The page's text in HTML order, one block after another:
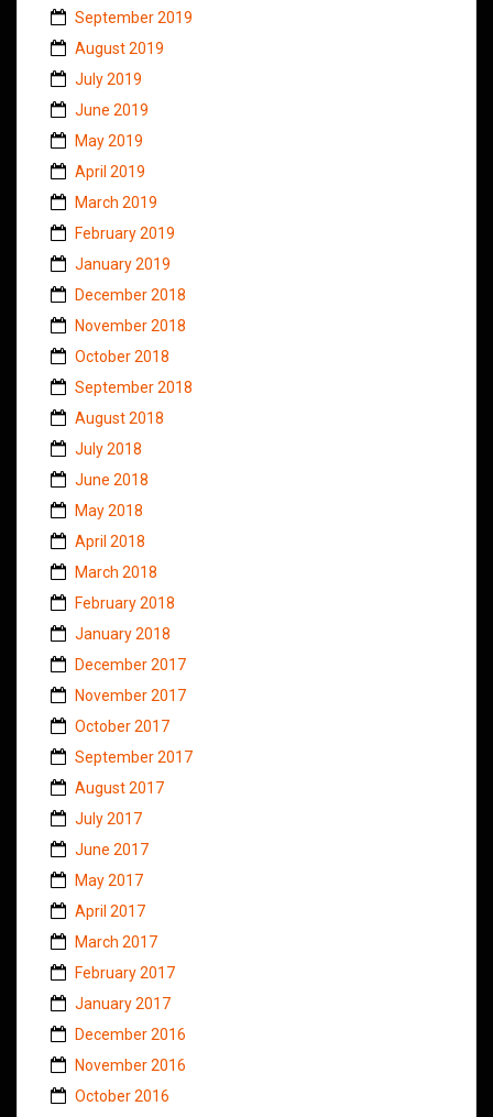
September 2019
August 2019
July 2019
June 2019
May 2019
April 2019
March 2019
February 2019
January 2019
December 2018
November 2018
October 2018
September 2018
August 2018
July 2018
June 2018
May 2018
April 2018
March 2018
February 2018
January 2018
December 2017
November 2017
October 2017
September 2017
August 2017
July 2017
June 2017
May 2017
April 2017
March 2017
February 2017
January 2017
December 2016
November 2016
October 2016